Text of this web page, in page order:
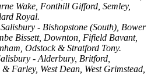
Wake, Fonthill Gifford, Semley,
Royal.
- Bishopstone (South), Bower
Bissett, Downton, Fifield Bavant,
Odstock & Stratford Tony.
- Alderbury, Britford,
Farley, West Dean, West Grimstead,